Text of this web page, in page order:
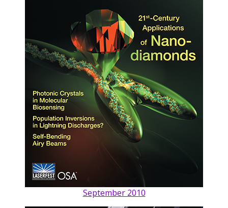
September 2010